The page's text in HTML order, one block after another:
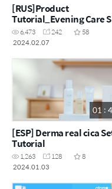
[RUS]Product
Tutorial_Evening Care
& Absolute Skincare Set
6,473 242
58
2024.02.07
01 :
[ESP] Derma real cica
Tutorial
1,263 128
8
2024.01.03